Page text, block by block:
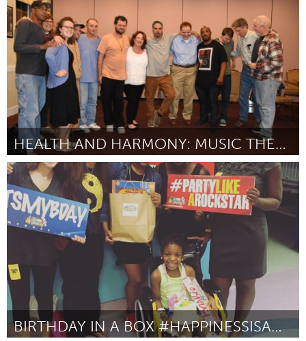
Par Javaughn Fernanders
HEALTH AND HARMONY: MUSIC THERAPY AT GRACE CENTER
Gloucester, MA
Par Grace Center, Inc. October 2016
BIRTHDAY IN A BOX #HAPPINESSISAWESOME